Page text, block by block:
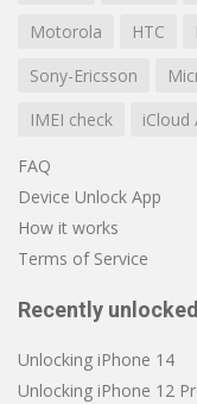
Motorola
HTC
Sony-Ericsson
IMEI check
iCloud
FAQ
Device Unlock App
How it works
Terms of Service
Recently unlocked
Unlocking iPhone 14
Unlocking iPhone 12